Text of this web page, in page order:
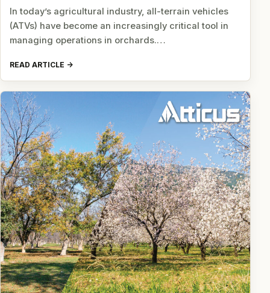
In today’s agricultural industry, all-terrain vehicles
(ATVs) have become an increasingly critical tool in
managing operations in orchards.…
READ ARTICLE